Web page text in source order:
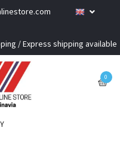
/ Express shipping available
0